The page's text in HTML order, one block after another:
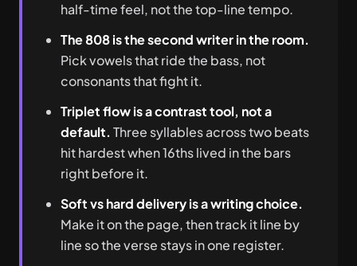
half-time feel, not the top-line tempo.
The 808 is the second writer in the room.
Pick vowels that ride the bass, not
consonants that fight it.
Triplet flow is a contrast tool, not a
default. Three syllables across two beats
hit hardest when 16ths lived in the bars
right before it.
Soft vs hard delivery is a writing choice.
Make it on the page, then track it line by
line so the verse stays in one register.